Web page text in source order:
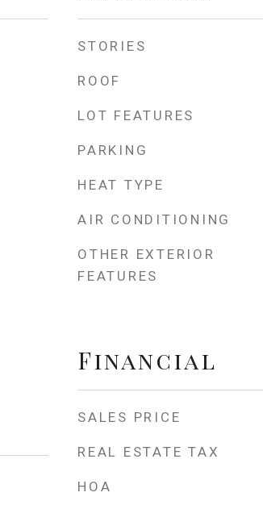
STORIES
ROOF
LOT FEATURES
PARKING
HEAT TYPE
AIR CONDITIONING
OTHER EXTERIOR
FEATURES
Financial
SALES PRICE
REAL ESTATE TAX
HOA